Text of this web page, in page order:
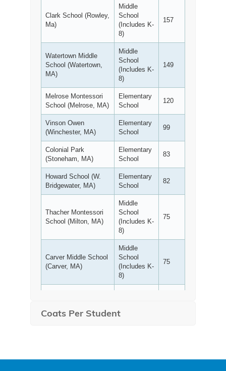
Coats Per Student